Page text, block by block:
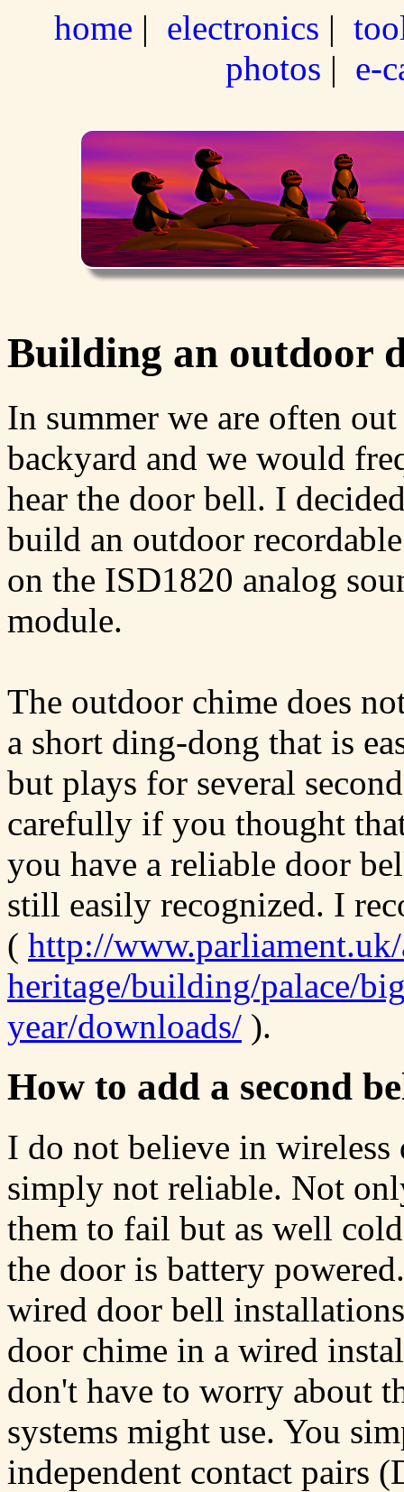
home | electronics |
photos | e-
Building an outdoor
In summer we are often
backyard and we would
hear the door bell. I
build an outdoor
on the ISD1820 analog
module.
The outdoor chime does
a short ding-dong that is
but plays for several
carefully if you thought
you have a reliable door
still easily recognized. I
( http://
heritage/building/palace/
year/downloads/ ).
How to add a second
I do not believe in wireless
simply not reliable. Not
them to fail but as well
the door is battery
wired door bell
door chime in a wired
don't have to worry about
systems might use. You
independent contact pairs